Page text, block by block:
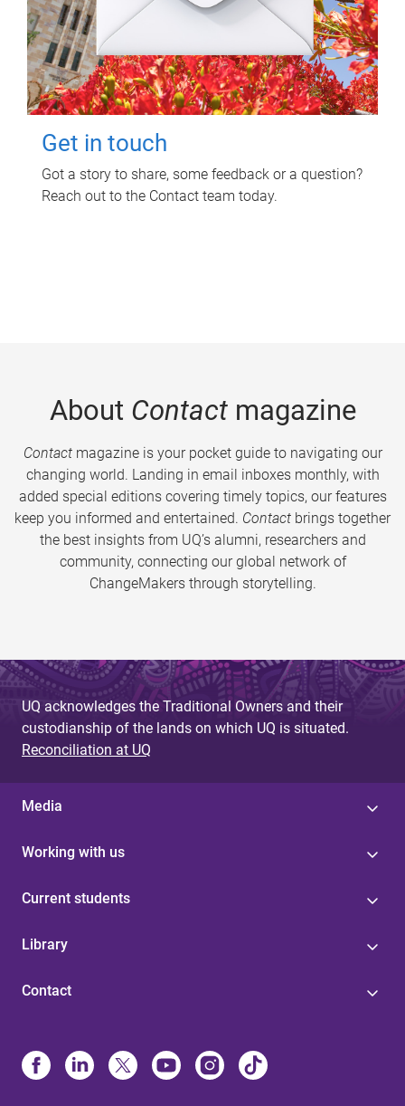
Get in touch
Got a story to share, some feedback or a question?
Reach out to the Contact team today.
About Contactmagazine
Contactmagazine is your pocket guide to navigating our
changing world. Landing in email inboxes monthly, with
added special editions covering timely topics, our features
keep you informed and entertained. Contact brings together
the best insights from UQ’s alumni, researchers and
community, connecting our global network of
ChangeMakers through storytelling.
UQ acknowledges the Traditional Owners and their
custodianship of the lands on which UQ is situated.
Reconciliation at UQ
Media
Working with us
Current students
Library
Contact